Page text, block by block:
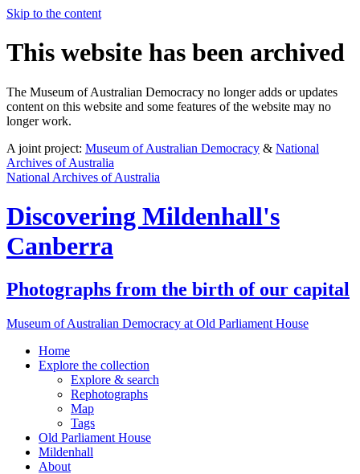
Skip to the content
This website has been archived
The Museum of Australian Democracy no longer adds or updates
content on this website and some features of the website may no
longer work.
A joint project: Museum of Australian Democracy & National
Archives of Australia
National Archives of Australia
Discovering Mildenhall's
Canberra
Photographs from the birth of our capital
Museum of Australian Democracy at Old Parliament House
Home
Explore the collection
Explore & search
Rephotographs
Map
Tags
Old Parliament House
Mildenhall
About